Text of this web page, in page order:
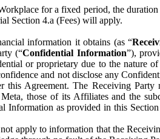
for a fixed period, the
Section 4.a (Fees) will apply.
information it obtains (as “
(“Confidential Information”),
or proprietary due to the nature
and not disclose any
Agreement. The Receiving
those of its Affiliates and the
as provided in this
apply to information that the